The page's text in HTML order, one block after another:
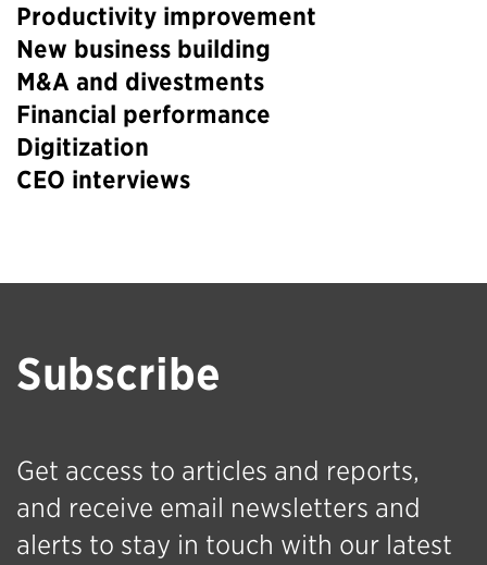
Productivity improvement
New business building
M&A and divestments
Financial performance
Digitization
CEO interviews
Subscribe
Get access to articles and reports,
and receive email newsletters and
alerts to stay in touch with our latest